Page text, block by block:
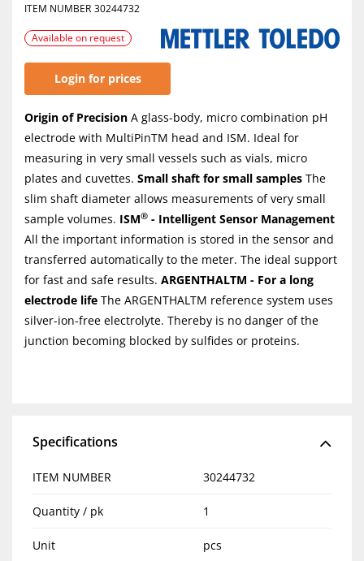
ITEM NUMBER 30244732
Available on request
Login for prices
Origin of Precision A glass-body, micro combination pH
electrode with MultiPinTM head and ISM. Ideal for
measuring in very small vessels such as vials, micro
plates and cuvettes. Small shaft for small samples The
slim shaft diameter allows measurements of very small
sample volumes. ISM® - Intelligent Sensor Management
All the important information is stored in the sensor and
transferred automatically to the meter. The ideal support
for fast and safe results. ARGENTHALTM - For a long
electrode life The ARGENTHALTM reference system uses
silver-ion-free electrolyte. Thereby is no danger of the
junction becoming blocked by sulfides or proteins.
Specifications
ITEM NUMBER 30244732
Quantity / pk 1
Unit pcs